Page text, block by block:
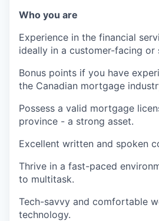
Who you are
Experience in the financial
ideally in a customer-facing or
Bonus points if you have
the Canadian mortgage
Possess a valid mortgage
province - a strong asset.
Excellent written and spoken
Thrive in a fast-paced
to multitask.
Tech-savvy and comfortable
technology.